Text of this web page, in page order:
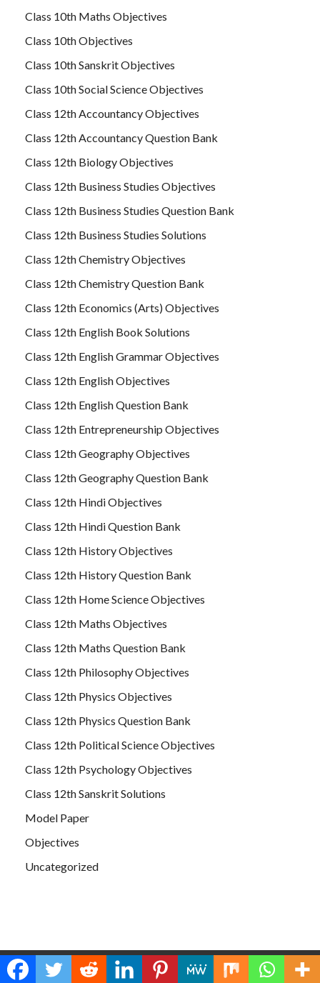
Class 10th Maths Objectives
Class 10th Objectives
Class 10th Sanskrit Objectives
Class 10th Social Science Objectives
Class 12th Accountancy Objectives
Class 12th Accountancy Question Bank
Class 12th Biology Objectives
Class 12th Business Studies Objectives
Class 12th Business Studies Question Bank
Class 12th Business Studies Solutions
Class 12th Chemistry Objectives
Class 12th Chemistry Question Bank
Class 12th Economics (Arts) Objectives
Class 12th English Book Solutions
Class 12th English Grammar Objectives
Class 12th English Objectives
Class 12th English Question Bank
Class 12th Entrepreneurship Objectives
Class 12th Geography Objectives
Class 12th Geography Question Bank
Class 12th Hindi Objectives
Class 12th Hindi Question Bank
Class 12th History Objectives
Class 12th History Question Bank
Class 12th Home Science Objectives
Class 12th Maths Objectives
Class 12th Maths Question Bank
Class 12th Philosophy Objectives
Class 12th Physics Objectives
Class 12th Physics Question Bank
Class 12th Political Science Objectives
Class 12th Psychology Objectives
Class 12th Sanskrit Solutions
Model Paper
Objectives
Uncategorized